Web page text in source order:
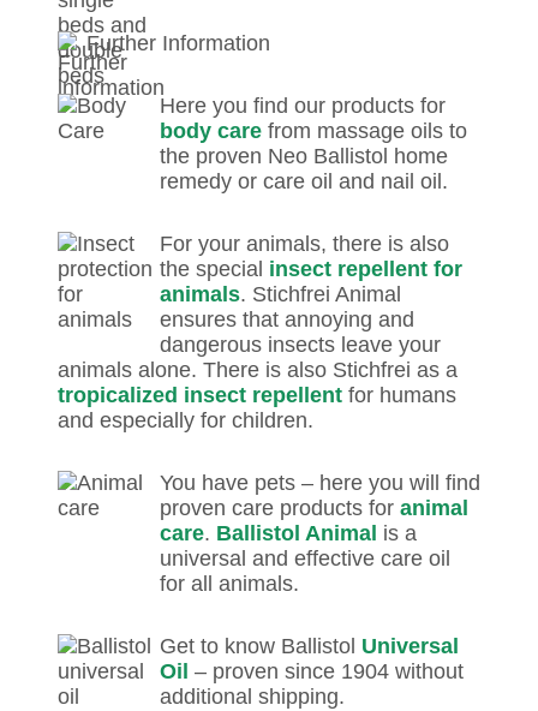
Further Information
Here you find our products for
body care from massage oils to
the proven Neo Ballistol home
remedy or care oil and nail oil.
For your animals, there is also
the special insect repellent for
animals. Stichfrei Animal
ensures that annoying and
dangerous insects leave your
animals alone. There is also Stichfrei as a
tropicalized insect repellent for humans
and especially for children.
You have pets – here you will find
proven care products for animal
care. Ballistol Animal is a
universal and effective care oil
for all animals.
Get to know Ballistol Universal
Oil – proven since 1904 without
additional shipping.